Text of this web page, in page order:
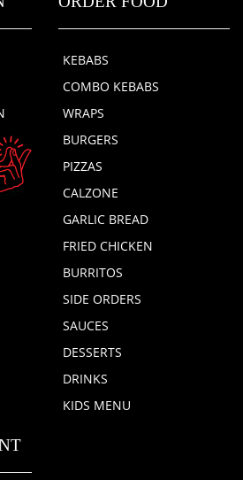
KEBABS
COMBO KEBABS
WRAPS
BURGERS
PIZZAS
CALZONE
GARLIC BREAD
FRIED CHICKEN
BURRITOS
SIDE ORDERS
SAUCES
DESSERTS
DRINKS
KIDS MENU